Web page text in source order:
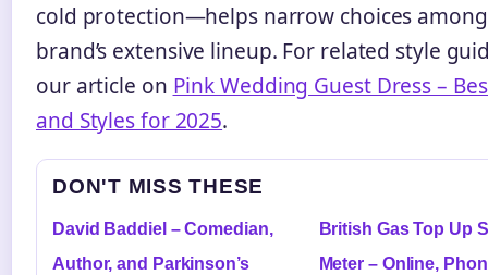
cold protection—helps narrow choices
brand’s extensive lineup. For related style
our article on Pink Wedding Guest Dress –
and Styles for 2025.
DON'T MISS THESE
David Baddiel – Comedian,
Author, and Parkinson’s
British Gas Top Up
Meter – Online,